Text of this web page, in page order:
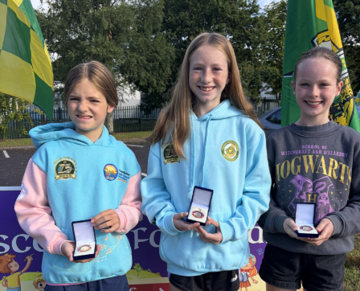
supporters.
Judge O’Flaherty is survived by his sister Pearl, his
children Bríd, Catherine, Hugh, and Rory, and his
extended family.